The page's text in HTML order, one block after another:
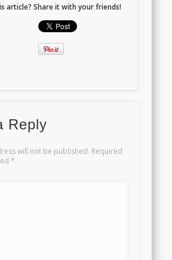
article? Share it with your friends!
Reply
will not be published. Required
*